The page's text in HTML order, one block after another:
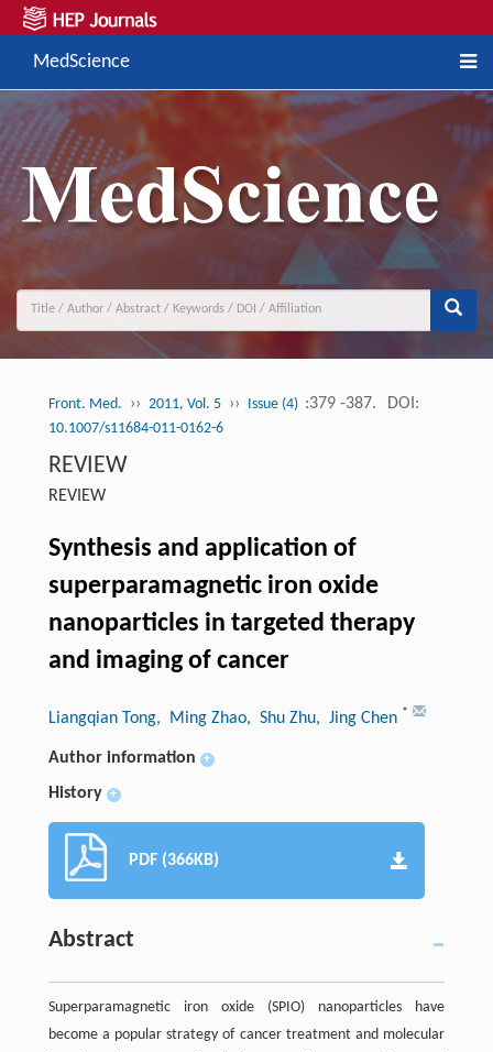
MedScience
Front. Med. ›› 2011, Vol. 5 ›› Issue (4) :379 -387. DOI:
10.1007/s11684-011-0162-6
REVIEW
REVIEW
Synthesis and application of
superparamagnetic iron oxide
nanoparticles in targeted therapy
and imaging of cancer
Liangqian Tong, Ming Zhao, Shu Zhu, Jing Chen *
Author information +
History +
PDF (366KB)
Abstract
Superparamagnetic iron oxide (SPIO) nanoparticles have
become a popular strategy of cancer treatment and molecular